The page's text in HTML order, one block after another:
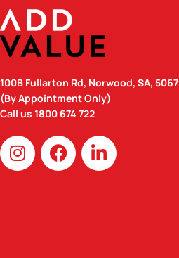
100B Fullarton Rd, Norwood, SA, 5067
(By Appointment Only)
Call us 1800 674 722
I
n
s
F
a
c
L
i
n